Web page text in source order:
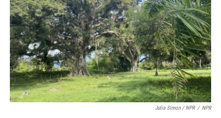
Julia Simon / NPR / NPR